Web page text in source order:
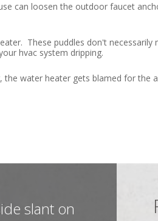
can loosen the outdoor faucet
These puddles don't necessarily
hvac system dripping.
water heater gets blamed for the
slant on